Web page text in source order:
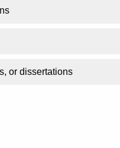
or dissertations